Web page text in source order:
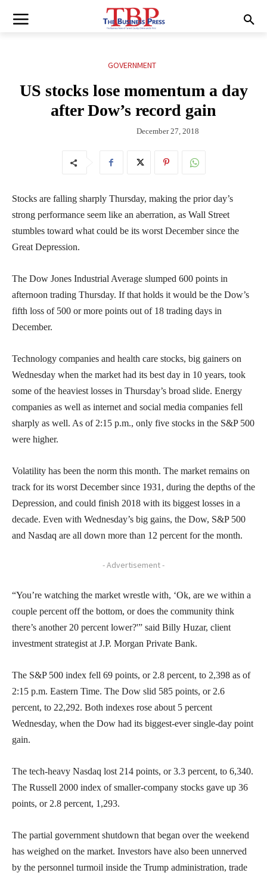
GOVERNMENT
US stocks lose momentum a day
after Dow’s record gain
December 27, 2018
Stocks are falling sharply Thursday, making the prior day’s
strong performance seem like an aberration, as Wall Street
stumbles toward what could be its worst December since the
Great Depression.
The Dow Jones Industrial Average slumped 600 points in
afternoon trading Thursday. If that holds it would be the Dow’s
fifth loss of 500 or more points out of 18 trading days in
December.
Technology companies and health care stocks, big gainers on
Wednesday when the market had its best day in 10 years, took
some of the heaviest losses in Thursday’s broad slide. Energy
companies as well as internet and social media companies fell
sharply as well. As of 2:15 p.m., only five stocks in the S&P 500
were higher.
Volatility has been the norm this month. The market remains on
track for its worst December since 1931, during the depths of the
Depression, and could finish 2018 with its biggest losses in a
decade. Even with Wednesday’s big gains, the Dow, S&P 500
and Nasdaq are all down more than 12 percent for the month.
- Advertisement -
“You’re watching the market wrestle with, ‘Ok, are we within a
couple percent off the bottom, or does the community think
there’s another 20 percent lower?'” said Billy Huzar, client
investment strategist at J.P. Morgan Private Bank.
The S&P 500 index fell 69 points, or 2.8 percent, to 2,398 as of
2:15 p.m. Eastern Time. The Dow slid 585 points, or 2.6
percent, to 22,292. Both indexes rose about 5 percent
Wednesday, when the Dow had its biggest-ever single-day point
gain.
The tech-heavy Nasdaq lost 214 points, or 3.3 percent, to 6,340.
The Russell 2000 index of smaller-company stocks gave up 36
points, or 2.8 percent, 1,293.
The partial government shutdown that began over the weekend
has weighed on the market. Investors have also been unnerved
by the personnel turmoil inside the Trump administration, trade